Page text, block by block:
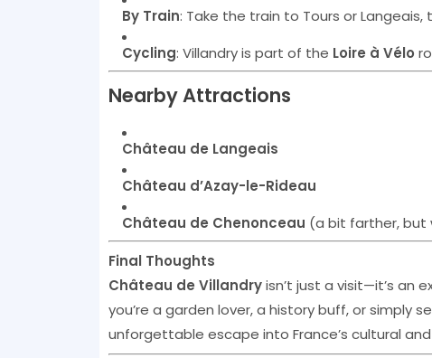
By Train: Take the train to Tours or
Cycling: Villandry is part of the Loire à Vélo
Nearby Attractions
Château de Langeais
Château d’Azay-le-Rideau
Château de Chenonceau (a bit farther, but
Final Thoughts
Château de Villandryisn’t just a visit—it’s an
you’re a garden lover, a history buff, or simply
unforgettable escape into France’s cultural